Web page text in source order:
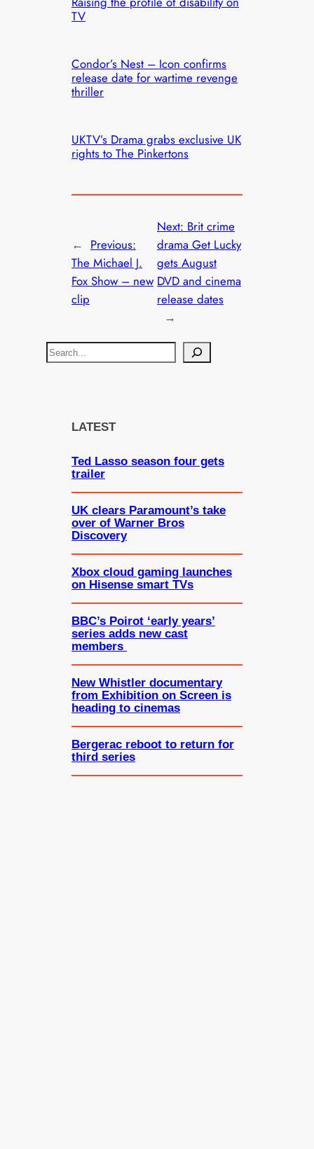
TV
Condor’s Nest – Icon confirms
release date for wartime revenge
thriller
UKTV’s Drama grabs exclusive UK
rights to The Pinkertons
← Previous:
The Michael J.
Fox Show – new
clip
Next: Brit crime
drama Get Lucky
gets August
DVD and cinema
release dates
→
S
e
LATEST
Ted Lasso season four gets
trailer
UK clears Paramount’s take
over of Warner Bros
Discovery
Xbox cloud gaming launches
on Hisense smart TVs
BBC’s Poirot ‘early years’
series adds new cast
members
New Whistler documentary
from Exhibition on Screen is
heading to cinemas
Bergerac reboot to return for
third series